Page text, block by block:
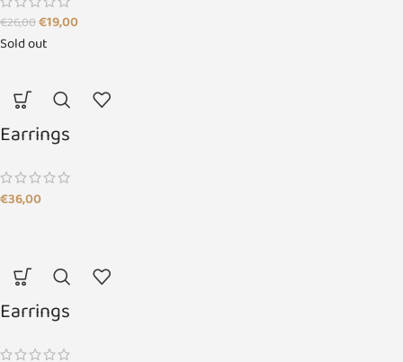
€26,00€19,00
Sold out
Earrings
€36,00
Earrings